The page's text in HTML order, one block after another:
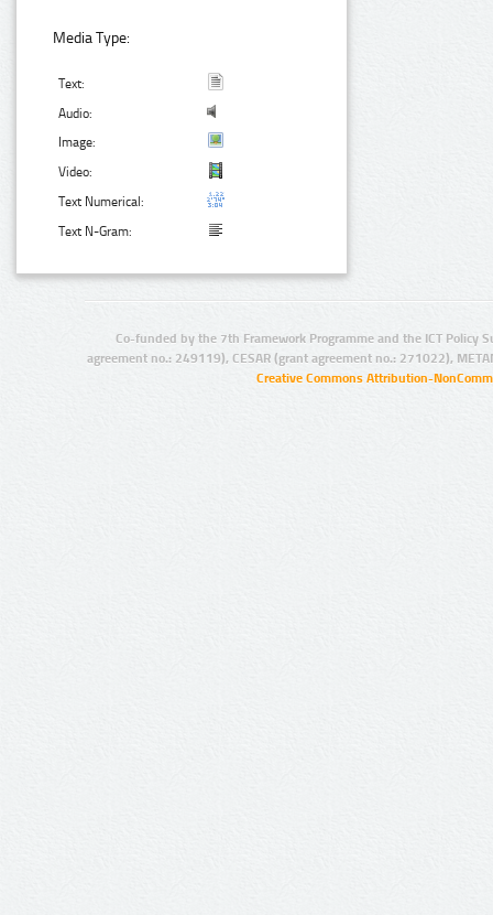
Media Type:
Text:
Audio:
Image:
Video:
Text Numerical:
Text N-Gram:
Co-funded by the 7th Framework Programme and the ICT Policy
agreement no.: 249119), CESAR (grant agreement no.: 271022),
Creative Commons Attribution-